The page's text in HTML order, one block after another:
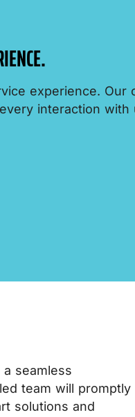
experience. Our
interaction
seamless
team will promptly
solutions and